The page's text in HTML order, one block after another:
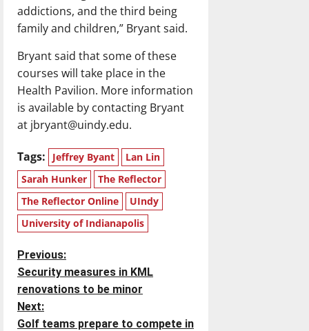
addictions, and the third being
family and children,” Bryant said.
Bryant said that some of these
courses will take place in the
Health Pavilion. More information
is available by contacting Bryant
at jbryant@uindy.edu.
Tags: Jeffrey Byant
Lan Lin
Sarah Hunker
The Reflector
The Reflector Online
UIndy
University of Indianapolis
P
o
s
Previous:
Security measures in KML
renovations to be minor
Next:
Golf teams prepare to compete in